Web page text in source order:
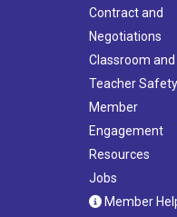
Contract and
Negotiations
Classroom and
Teacher Safety
Member
Engagement
Resources
Jobs
Member